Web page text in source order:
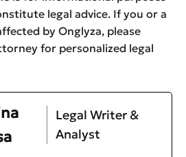
legal advice. If you or a
by Onglyza, please
for personalized legal
Legal Writer &
Analyst